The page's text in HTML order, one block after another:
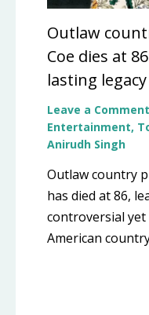
Outlaw
Coe dies at
lasting legacy
Leave a Comment
Entertainment,
Anirudh Singh
Outlaw country
has died at 86,
controversial
American